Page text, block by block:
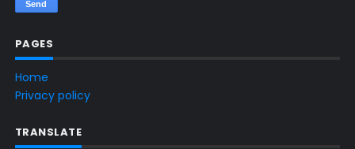
PAGES
Home
Privacy policy
TRANSLATE